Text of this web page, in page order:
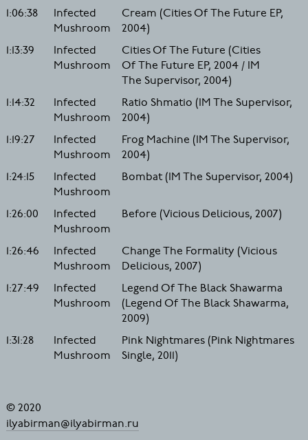
1:06:38
Infected
Mushroom
Cream (Cities Of The Future EP,
2004)
1:13:39
Infected
Mushroom
Cities Of The Future (Cities
Of The Future EP, 2004 / IM
The Supervisor, 2004)
1:14:32
Infected
Mushroom
Ratio Shmatio (IM The Supervisor,
2004)
1:19:27
Infected
Mushroom
Frog Machine (IM The Supervisor,
2004)
1:24:15
Infected
Mushroom
Bombat (IM The Supervisor, 2004)
1:26:00
Infected
Mushroom
Before (Vicious Delicious, 2007)
1:26:46
Infected
Mushroom
Change The Formality (Vicious
Delicious, 2007)
1:27:49
Infected
Mushroom
Legend Of The Black Shawarma
(Legend Of The Black Shawarma,
2009)
1:31:28
Infected
Mushroom
Pink Nightmares (Pink Nightmares
Single, 2011)
© 2020
ilyabirman@ilyabirman.ru